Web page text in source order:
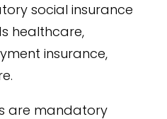
social insurance
healthcare,
insurance,
are mandatory